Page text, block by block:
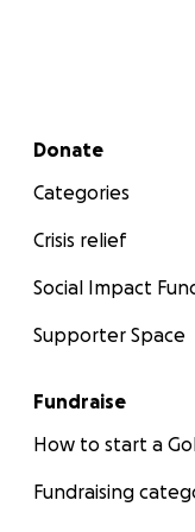
metaverse, and
Secondary menu
Donate
Categories
Crisis relief
Social Impact
Supporter Space
Fundraise
How to start a
Fundraising